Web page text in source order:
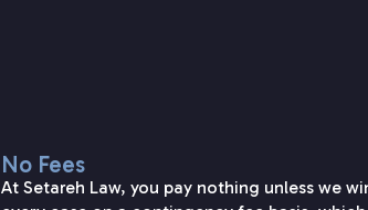
No Fees
At Setareh Law, you pay nothing unless we